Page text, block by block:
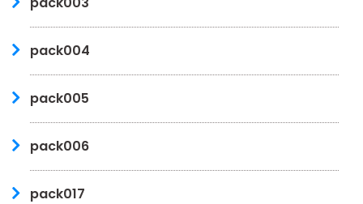
pack004
pack005
pack006
pack017